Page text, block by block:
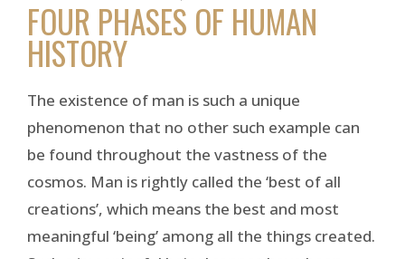
FOUR PHASES OF HUMAN
HISTORY
The existence of man is such a unique
phenomenon that no other such example can
be found throughout the vastness of the
cosmos. Man is rightly called the ‘best of all
creations’, which means the best and most
meaningful ‘being’ among all the things created.